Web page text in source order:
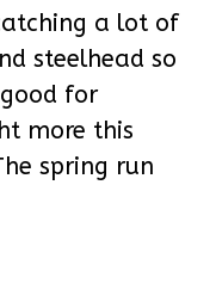
a lot of
steelhead so
for
more this
spring run